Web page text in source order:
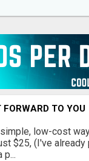
TO YOU
low-cost
$25, (I've
p...